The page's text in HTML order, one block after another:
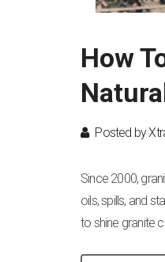
How
Posted by
Since 2000,
oils, spills, and
to shine granite